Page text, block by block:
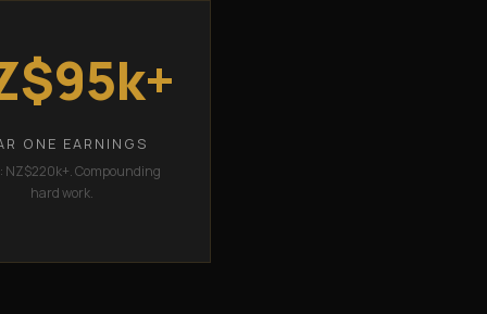
ONE EARNINGS
NZ$220k+. Compounding
hard work.